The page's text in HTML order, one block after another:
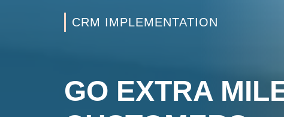
CRM IMPLEMENTATION
GO EXTRA